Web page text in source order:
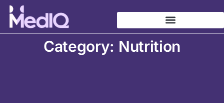
Skip
content
Category: Nutrition